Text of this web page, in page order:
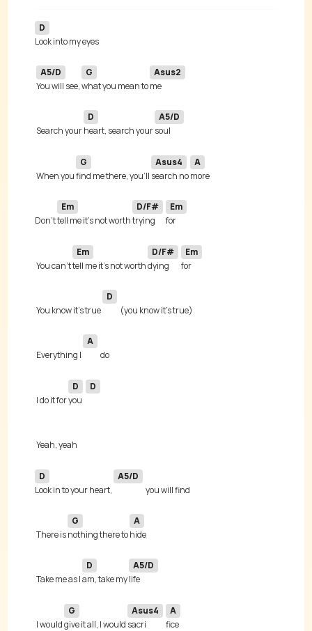
D
A5/D
You will see,
G
what you mean to
Asus2
Search your
D
heart, search your
A5/D
When you
G
find me there, you'll
Asus4
search no
A
Don't
Em
tell me it's not worth
D/F#
trying
Em
You can't
Em
tell me it's not worth
D/F#
dying
Em
You know it's true
D
Everything I
A
I do it for
D
you
D
D
Look in to your heart,
A5/D
There is
G
nothing there to
A
Take me as I
D
am, take my
A5/D
I would
G
give it all, I would
Asus4
sacri
A